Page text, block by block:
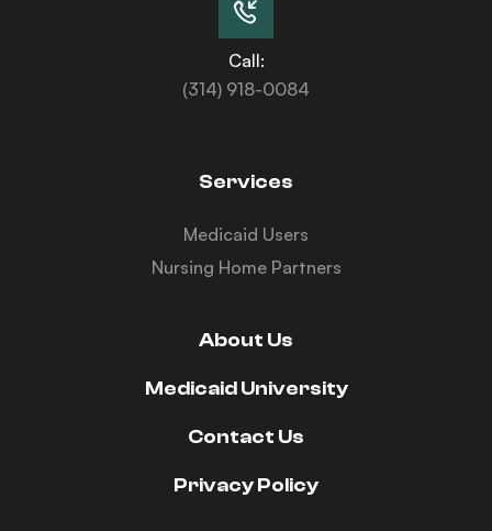
Call:
(314) 918-0084
Services
Medicaid Users
Nursing Home Partners
About Us
Medicaid University
Contact Us
Privacy Policy